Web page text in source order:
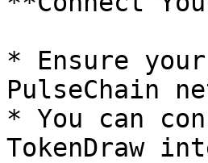
* Ensure
PulseChain
* You can
TokenDraw